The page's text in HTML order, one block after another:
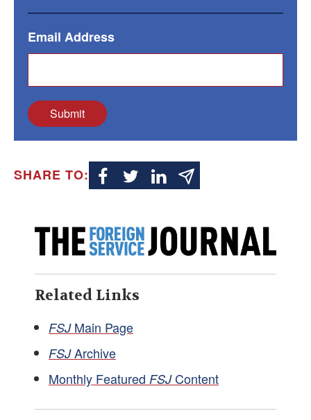
Email Address
Submit
SHARE TO:
Related Links
FSJMain Page
FSJArchive
Monthly Featured FSJContent